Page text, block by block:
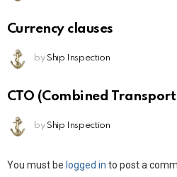
Currency clauses
by Ship Inspection
CTO (Combined
by Ship Inspection
Leave
You must be logged in to post a